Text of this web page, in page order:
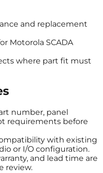
and replacement
Motorola SCADA
where part fit must
number, panel
requirements before
with existing
or I/O configuration.
and lead time are
review.